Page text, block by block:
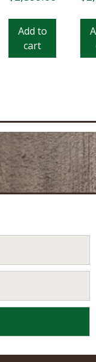
Add to
cart